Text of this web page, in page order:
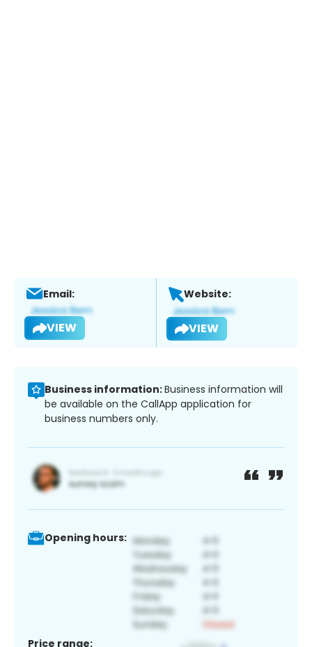
Email:
VIEW
Website:
VIEW
Business information:Business information will
be available on the CallApp application for
business numbers only.
Opening hours:
Price range: